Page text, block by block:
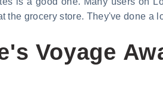
the grocery store. They've done a
Voyage